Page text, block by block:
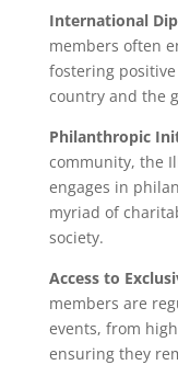
International
members often
fostering
country and the
Philanthropic
community, the
engages in
myriad of
society.
Access to
members are
events, from
ensuring they